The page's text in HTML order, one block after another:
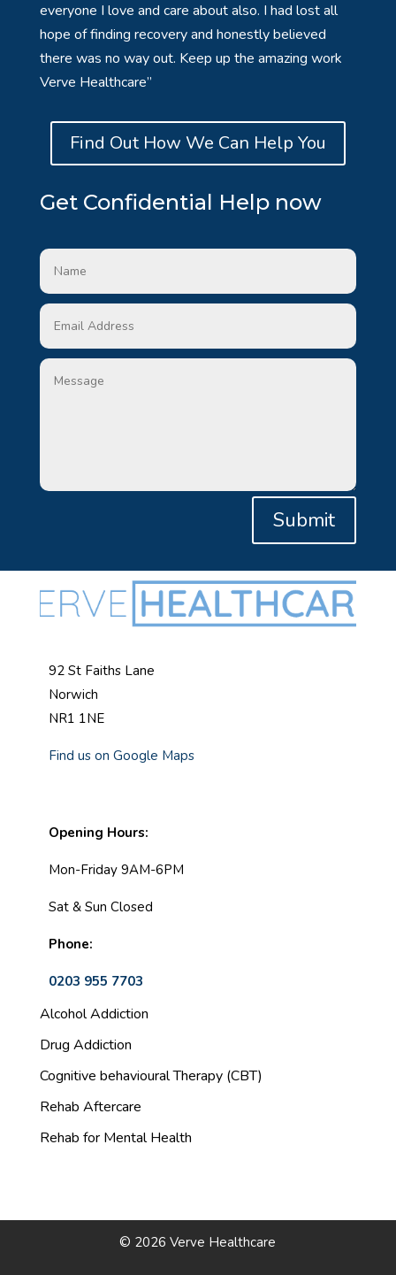
everyone I love and care about also. I had lost all
hope of finding recovery and honestly believed
there was no way out. Keep up the amazing work
Verve Healthcare”
Find Out How We Can Help You
Get Confidential Help now
Submit
92 St Faiths Lane
Norwich
NR1 1NE
Find us on Google Maps
Opening Hours:
Mon-Friday 9AM-6PM
Sat & Sun Closed
Phone:
0203 955 7703
Alcohol Addiction
Drug Addiction
Cognitive behavioural Therapy (CBT)
Rehab Aftercare
Rehab for Mental Health
© 2026 Verve Healthcare